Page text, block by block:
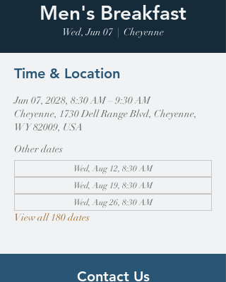
Men's Breakfast
Wed, Jun 07
  |
Cheyenne
Time & Location
Jun 07, 2028, 8:30 AM – 9:30 AM
Cheyenne, 1730 Dell Range Blvd, Cheyenne,
WY 82009, USA
Other dates
Wed, Aug 12, 8:30 AM
Wed, Aug 19, 8:30 AM
Wed, Aug 26, 8:30 AM
View all 180 dates
Contact Us